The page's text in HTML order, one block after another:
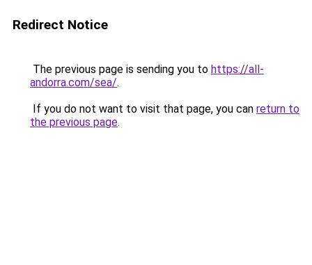
Redirect Notice
The previous page is sending you to https://all-
andorra.com/sea/.
If you do not want to visit that page, you can return to
the previous page.